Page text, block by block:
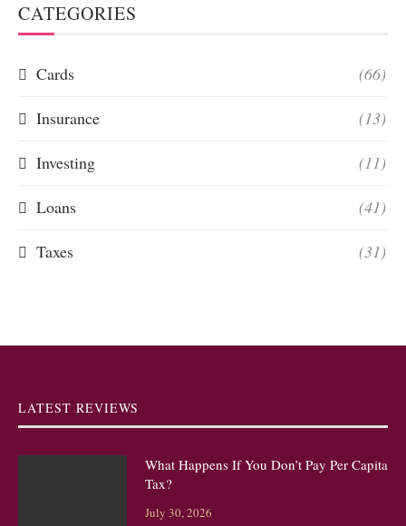
CATEGORIES
Cards (66)
Insurance (13)
Investing (11)
Loans (41)
Taxes (31)
LATEST REVIEWS
What Happens If You Don’t Pay Per Capita
Tax?
July 30, 2026